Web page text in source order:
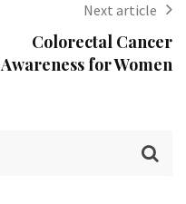
Next article
Colorectal Cancer
Awareness for Women